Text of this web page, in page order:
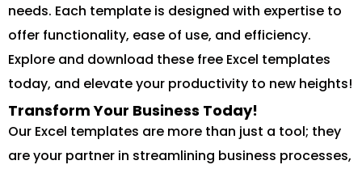
needs. Each template is designed with expertise to
offer functionality, ease of use, and efficiency.
Explore and download these free Excel templates
today, and elevate your productivity to new heights!
Transform Your Business Today!
Our Excel templates are more than just a tool; they
are your partner in streamlining business processes,